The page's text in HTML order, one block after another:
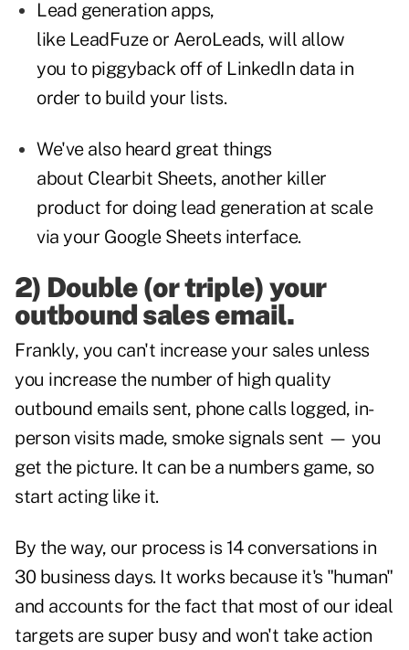
Lead generation apps,
like LeadFuzeor AeroLeads, will allow
you to piggyback off of LinkedIn data in
order to build your lists.
We've also heard great things
about Clearbit Sheets, another killer
product for doing lead generation at scale
via your Google Sheets interface.
2) Double (or triple) your
outbound sales email.
Frankly, you can't increase your sales unless
you increase the number of high quality
outbound emails sent, phone calls logged, in-
person visits made, smoke signals sent — you
get the picture. It can be a numbers game, so
start acting like it.
By the way, our process is 14 conversations in
30 business days. It works because it's "human"
and accounts for the fact that most of our ideal
targets are super busy and won't take action